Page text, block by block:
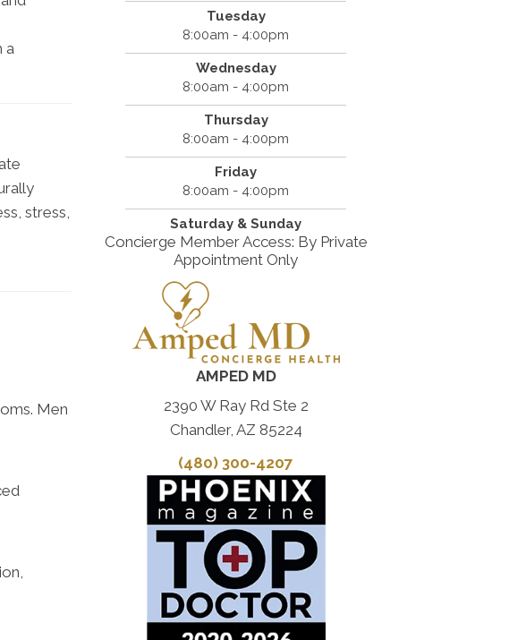
a
stress,
Men
Tuesday
8:00am - 4:00pm
Wednesday
8:00am - 4:00pm
Thursday
8:00am - 4:00pm
Friday
8:00am - 4:00pm
Saturday & Sunday
Concierge Member Access: By Private
Appointment Only
AMPED MD
2390 W Ray Rd Ste 2
Chandler, AZ 85224
(480) 300-4207